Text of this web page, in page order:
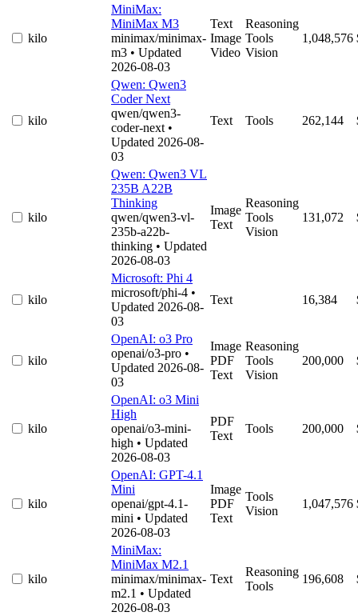
kilo
MiniMax:
MiniMax M3
minimax/minimax-
m3 • Updated
2026-08-03
Text
Image
Video
Reasoning
Tools
Vision
1,048,576
kilo
Qwen: Qwen3
Coder Next
qwen/qwen3-
coder-next •
Updated 2026-08-
03
Text Tools 262,144
kilo
Qwen: Qwen3 VL
235B A22B
Thinking
qwen/qwen3-vl-
235b-a22b-
thinking • Updated
2026-08-03
Image
Text
Reasoning
Tools
Vision
131,072
kilo
Microsoft: Phi 4
microsoft/phi-4 •
Updated 2026-08-
03
Text 16,384
kilo
OpenAI: o3 Pro
openai/o3-pro •
Updated 2026-08-
03
Image
PDF
Text
Reasoning
Tools
Vision
200,000
kilo
OpenAI: o3 Mini
High
openai/o3-mini-
high • Updated
2026-08-03
PDF
Text
Tools 200,000
kilo
OpenAI: GPT-4.1
Mini
openai/gpt-4.1-
mini • Updated
2026-08-03
Image
PDF
Text
Tools
Vision
1,047,576
kilo
MiniMax:
MiniMax M2.1
minimax/minimax-
m2.1 • Updated
2026-08-03
Text
Reasoning
Tools
196,608